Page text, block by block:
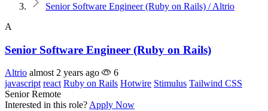
Senior Software Engineer (Ruby on Rails) / Altrio
A
Senior Software Engineer (Ruby on Rails)
Altrio almost 2 years ago
6
javascript react Ruby on Rails Hotwire Stimulus Tailwind CSS
Senior Remote
Interested in this role? Apply Now